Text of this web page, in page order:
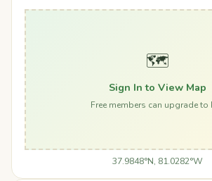
🗺️
Sign In to View Map
Free members can upgrade to
37.9848°N, 81.0282°W